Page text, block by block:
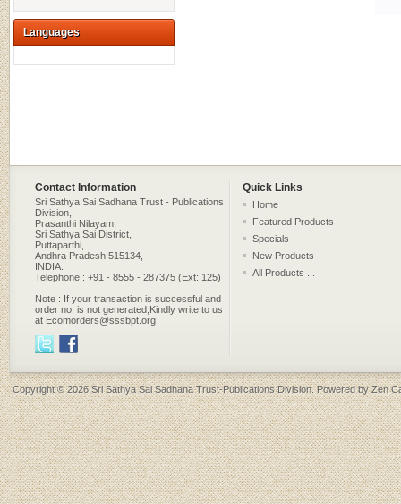
Languages
Contact Information Quick Links
Sri Sathya Sai Sadhana Trust - Publications
Division,
Prasanthi Nilayam,
Sri Sathya Sai District,
Puttaparthi,
Andhra Pradesh 515134,
INDIA.
Telephone : +91 - 8555 - 287375 (Ext: 125)
Note : If your transaction is successful and
order no. is not generated,Kindly write to us
at Ecomorders@sssbpt.org
Home
Featured Products
Specials
New Products
All Products ...
Copyright © 2026Sri Sathya Sai Sadhana Trust-Publications Division. Powered byZen